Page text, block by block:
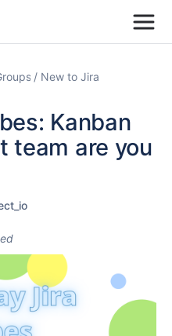
New to Jira
Kanban
team are you